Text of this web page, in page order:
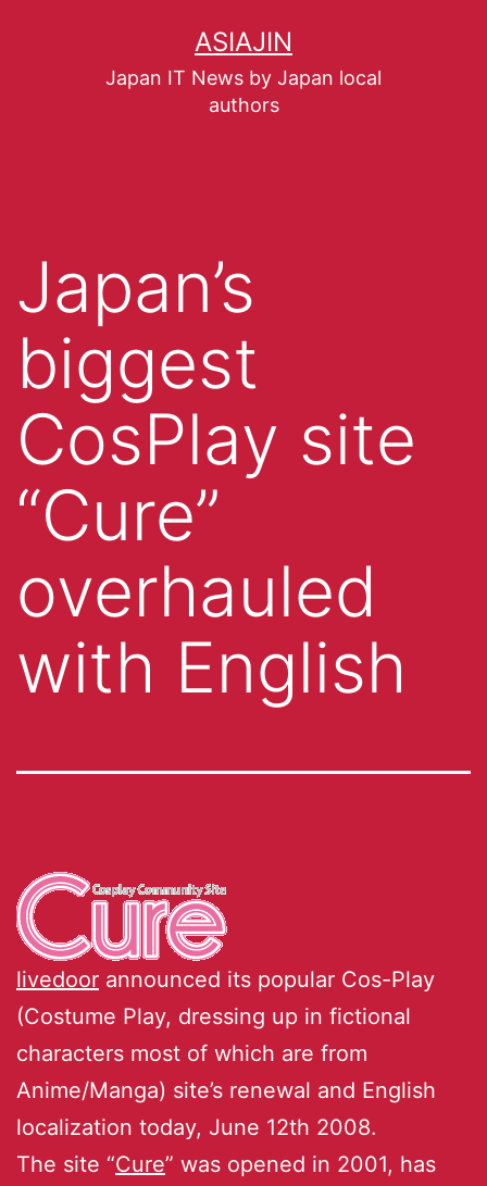
ASIAJIN
Japan IT News by Japan local
authors
Japan’s
biggest
CosPlay site
“Cure”
overhauled
with English
livedoor announced its popular Cos-Play
(Costume Play, dressing up in fictional
characters most of which are from
Anime/Manga) site’s renewal and English
localization today, June 12th 2008.
The site “Cure” was opened in 2001, has